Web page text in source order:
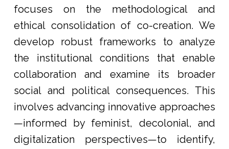
focuses on the methodological and
ethical consolidation of co-creation. We
develop robust frameworks to analyze
the institutional conditions that enable
collaboration and examine its broader
social and political consequences. This
involves advancing innovative approaches
—informed by feminist, decolonial, and
digitalization perspectives—to identify,